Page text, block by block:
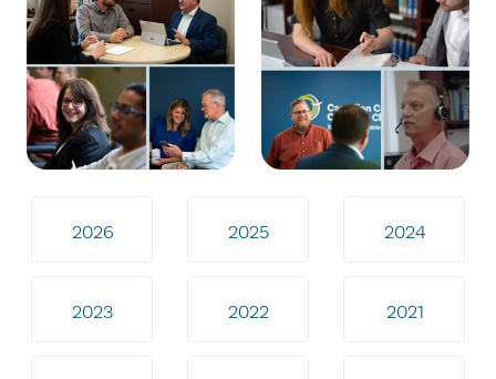
2026 2025 2024
2023 2022 2021